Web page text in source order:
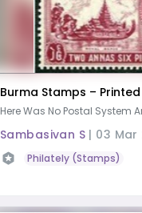
Burma Stamps –
Here Was No Postal System
Sambasivan S | 03 Mar
Philately (Stamps)